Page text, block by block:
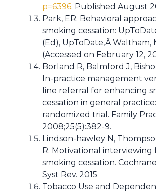
p=6396. Published August
Park, ER. Behavioral
smoking cessation:
(Ed), UpToDate,Â Waltham,
(Accessed on February 12,
Borland R, Balmford J,
In-practice management
line referral for enhancing
cessation in general
randomized trial. Family
2008;25(5):382-9.
Lindson-hawley N,
R. Motivational interviewing
smoking cessation.
Syst Rev. 2015
Tobacco Use and